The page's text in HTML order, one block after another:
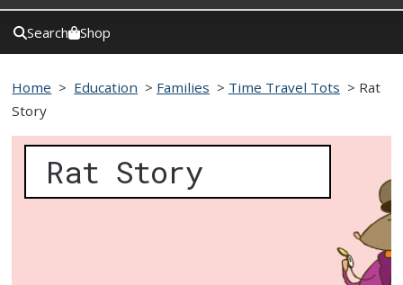
Search Shop
Home > Education > Families > Time Travel Tots > Rat
Story
Rat Story